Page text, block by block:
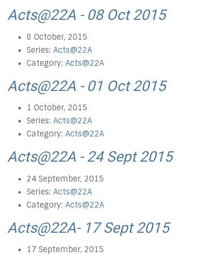
Acts@22A - 08 Oct 2015
8 October, 2015
Series: Acts@22A
Category: Acts@22A
Acts@22A - 01 Oct 2015
1 October, 2015
Series: Acts@22A
Category: Acts@22A
Acts@22A - 24 Sept 2015
24 September, 2015
Series: Acts@22A
Category: Acts@22A
Acts@22A- 17 Sept 2015
17 September, 2015